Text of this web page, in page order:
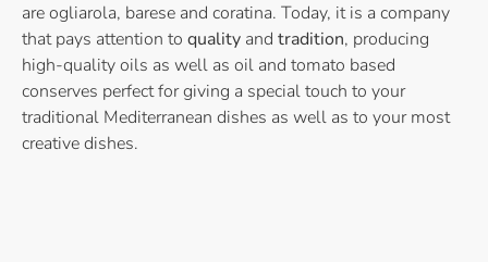
are ogliarola, barese and coratina. Today, it is a company
that pays attention to quality and tradition, producing
high-quality oils as well as oil and tomato based
conserves perfect for giving a special touch to your
traditional Mediterranean dishes as well as to your most
creative dishes.